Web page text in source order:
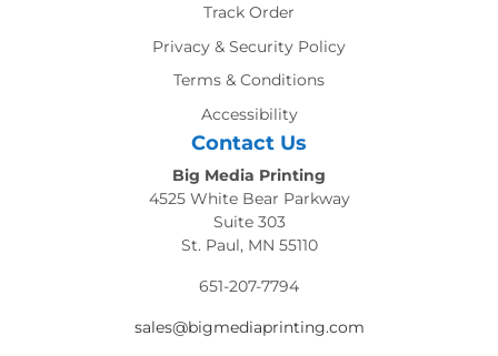
Track Order
Privacy & Security Policy
Terms & Conditions
Accessibility
Contact Us
Big Media Printing
4525 White Bear Parkway
Suite 303
St. Paul, MN 55110
651-207-7794
sales@bigmediaprinting.com